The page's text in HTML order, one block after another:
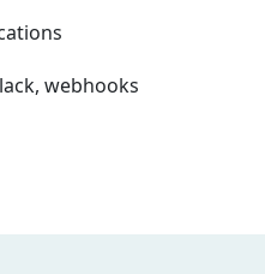
webhooks